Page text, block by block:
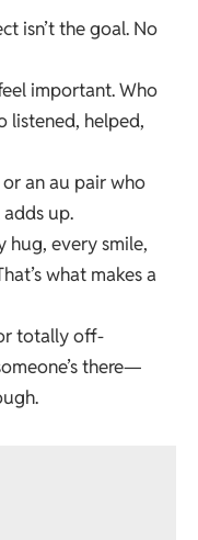
isn’t the goal. No
important. Who
listened, helped,
or an au pair who
up.
hug, every smile,
what makes a
totally off-
there—